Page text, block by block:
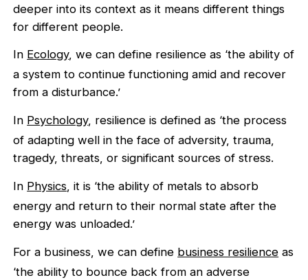
deeper into its context as it means different things
for different people.
In Ecology, we can define resilience as ‘the ability of
a system to continue functioning amid and recover
from a disturbance.’
In Psychology, resilience is defined as ‘the process
of adapting well in the face of adversity, trauma,
tragedy, threats, or significant sources of stress.
In Physics, it is ‘the ability of metals to absorb
energy and return to their normal state after the
energy was unloaded.’
For a business, we can define business resilience as
‘the ability to bounce back from an adverse